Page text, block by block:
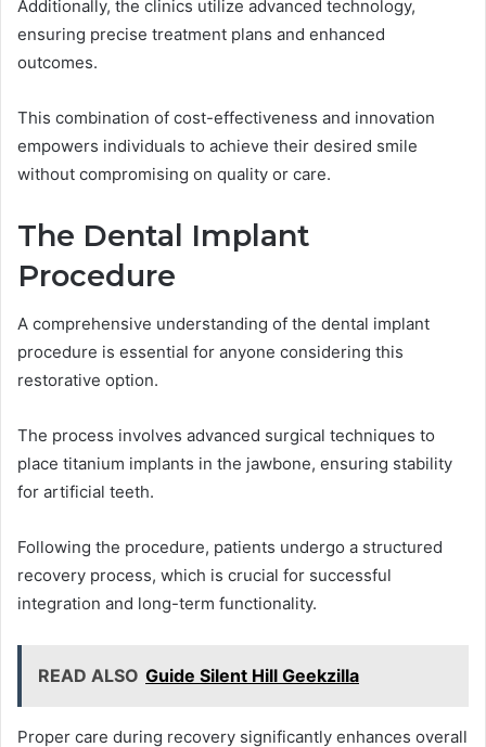
Additionally, the clinics utilize advanced technology,
ensuring precise treatment plans and enhanced
outcomes.
This combination of cost-effectiveness and innovation
empowers individuals to achieve their desired smile
without compromising on quality or care.
The Dental Implant
Procedure
A comprehensive understanding of the dental implant
procedure is essential for anyone considering this
restorative option.
The process involves advanced surgical techniques to
place titanium implants in the jawbone, ensuring stability
for artificial teeth.
Following the procedure, patients undergo a structured
recovery process, which is crucial for successful
integration and long-term functionality.
READ ALSO Guide Silent Hill Geekzilla
Proper care during recovery significantly enhances overall